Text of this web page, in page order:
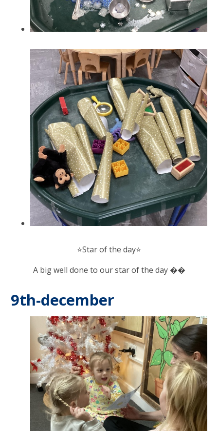
⭐️Star of the day⭐️
A big well done to our star of the day ��
9th-december